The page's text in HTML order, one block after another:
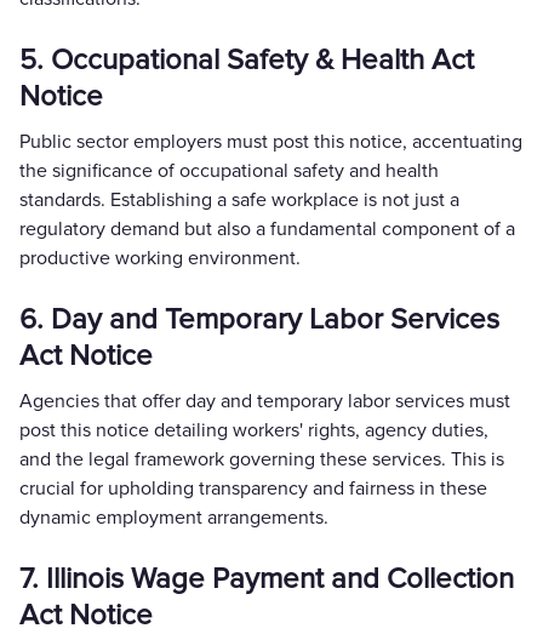
5. Occupational Safety & Health Act
Notice
Public sector employers must post this notice, accentuating
the significance of occupational safety and health
standards. Establishing a safe workplace is not just a
regulatory demand but also a fundamental component of a
productive working environment.
6. Day and Temporary Labor Services
Act Notice
Agencies that offer day and temporary labor services must
post this notice detailing workers' rights, agency duties,
and the legal framework governing these services. This is
crucial for upholding transparency and fairness in these
dynamic employment arrangements.
7. Illinois Wage Payment and Collection
Act Notice